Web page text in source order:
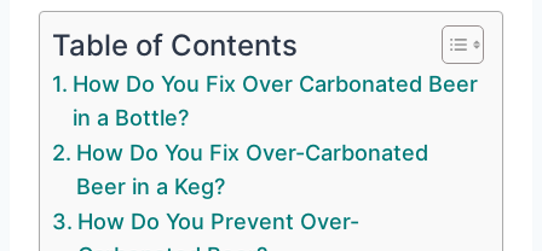
Table of Contents
How Do You Fix Over Carbonated Beer
in a Bottle?
How Do You Fix Over-Carbonated
Beer in a Keg?
How Do You Prevent Over-